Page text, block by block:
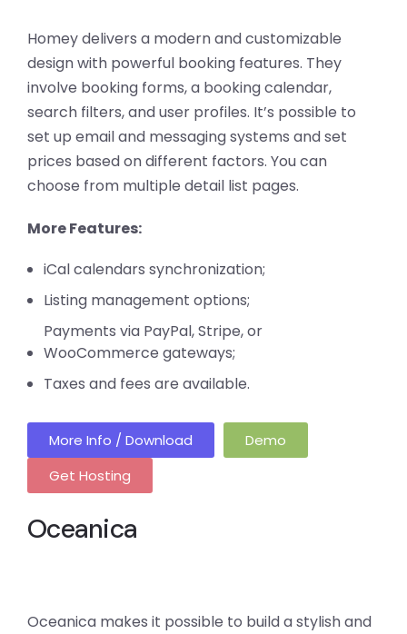
Homey delivers a modern and customizable
design with powerful booking features. They
involve booking forms, a booking calendar,
search filters, and user profiles. It’s possible to
set up email and messaging systems and set
prices based on different factors. You can
choose from multiple detail list pages.
More Features:
iCal calendars synchronization;
Listing management options;
Payments via PayPal, Stripe, or
WooCommerce gateways;
Taxes and fees are available.
More Info / Download
Demo
Get Hosting
Oceanica
Oceanica makes it possible to build a stylish and